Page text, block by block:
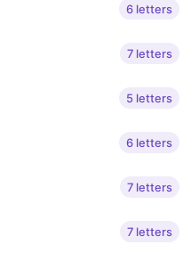
6 letters
7 letters
5 letters
6 letters
7 letters
7 letters